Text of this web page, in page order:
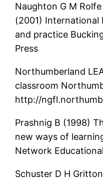
Naughton G M
(2001) International
and practice
Press
Northumberland
classroom
http://
Prashnig B (1998)
new ways of
Network
Schuster D H